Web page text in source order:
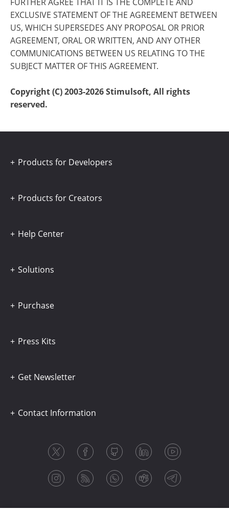
EXCLUSIVE STATEMENT OF THE AGREEMENT BETWEEN
US, WHICH SUPERSEDES ANY PROPOSAL OR PRIOR
AGREEMENT, ORAL OR WRITTEN, AND ANY OTHER
COMMUNICATIONS BETWEEN US RELATING TO THE
SUBJECT MATTER OF THIS AGREEMENT.
Copyright (C) 2003-2026 Stimulsoft, All rights
reserved.
Products for Developers
Products for Creators
Help Center
Solutions
Purchase
Press Kits
Get Newsletter
Contact Information